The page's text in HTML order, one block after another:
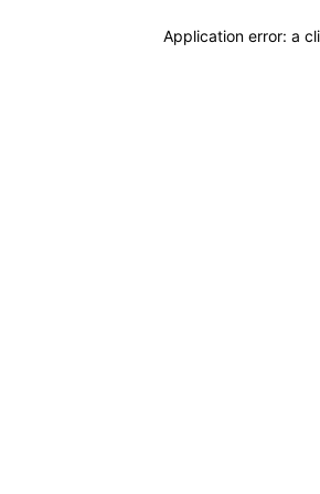
Application error: a